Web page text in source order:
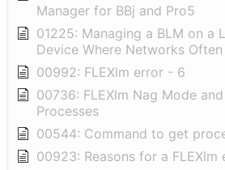
Manager for BBj and Pro5
01225: Managing a BLM on a
Device Where Networks
00992: FLEXlm error - 6
00736: FLEXlm Nag Mode
Processes
00544: Command to get
00923: Reasons for a FLEXlm